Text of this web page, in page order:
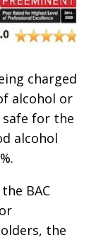
charged
alcohol or
for the
alcohol
BAC
the